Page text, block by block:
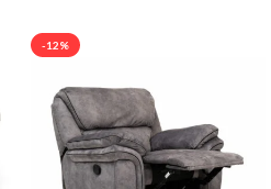
-12%